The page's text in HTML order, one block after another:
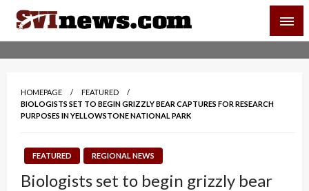
Skip
content
Your Source For Local and Regional News
HOMEPAGE
FEATURED
BIOLOGISTS SET TO BEGIN GRIZZLY BEAR CAPTURES FOR RESEARCH
PURPOSES IN YELLOWSTONE NATIONAL PARK
FEATURED REGIONAL NEWS
Biologists set to begin grizzly bear